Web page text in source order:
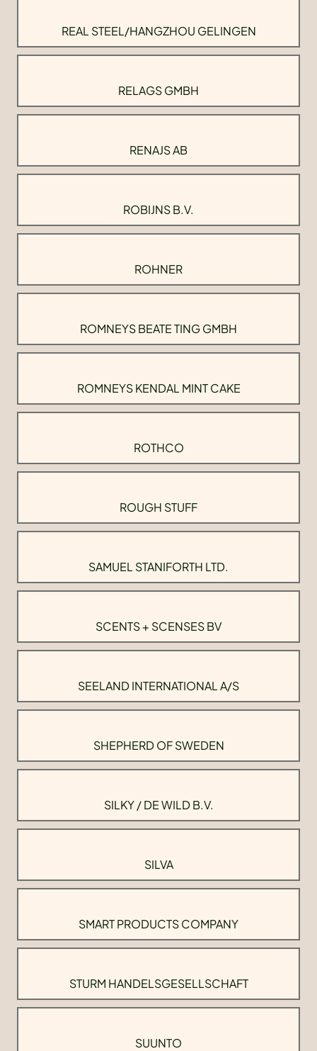
REAL STEEL/HANGZHOU GELINGEN
RELAGS GMBH
RENAJS AB
ROBIJNS B.V.
ROHNER
ROMNEYS BEATE TING GMBH
ROMNEYS KENDAL MINT CAKE
ROTHCO
ROUGH STUFF
SAMUEL STANIFORTH LTD.
SCENTS + SCENSES BV
SEELAND INTERNATIONAL A/S
SHEPHERD OF SWEDEN
SILKY / DE WILD B.V.
SILVA
SMART PRODUCTS COMPANY
STURM HANDELSGESELLSCHAFT
SUUNTO